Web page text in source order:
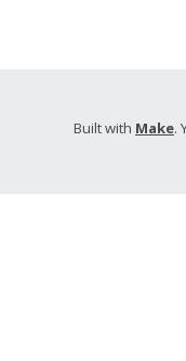
Built with Make.